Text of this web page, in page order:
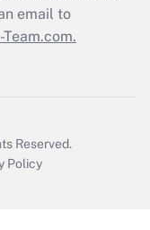
email to
Reserved.
Policy